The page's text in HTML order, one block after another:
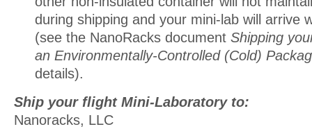
during shipping and your mini-lab will arrive
(see the NanoRacks document Shipping
an Environmentally-Controlled (Cold)
details).
Ship your flight Mini-Laboratory to:
Nanoracks, LLC